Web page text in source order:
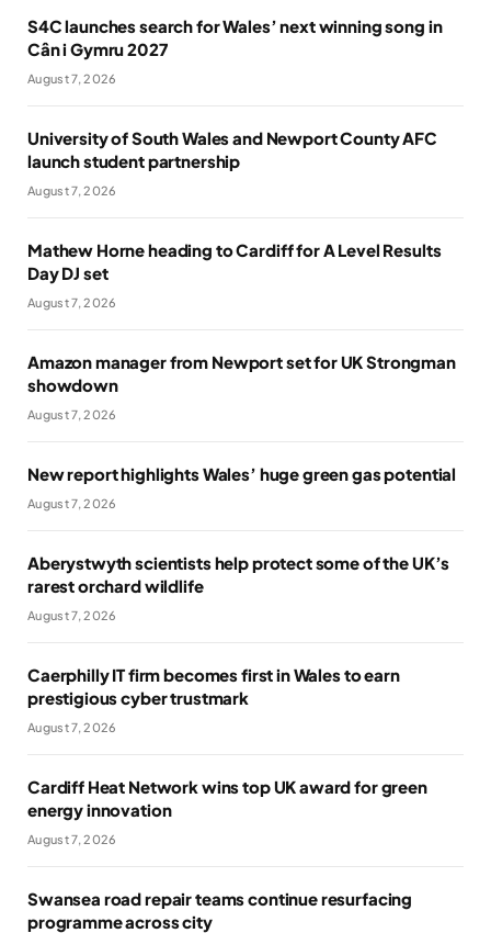
S4C launches search for Wales’ next winning song in
Cân i Gymru 2027
August 7, 2026
University of South Wales and Newport County AFC
launch student partnership
August 7, 2026
Mathew Horne heading to Cardiff for A Level Results
Day DJ set
August 7, 2026
Amazon manager from Newport set for UK Strongman
showdown
August 7, 2026
New report highlights Wales’ huge green gas potential
August 7, 2026
Aberystwyth scientists help protect some of the UK’s
rarest orchard wildlife
August 7, 2026
Caerphilly IT firm becomes first in Wales to earn
prestigious cyber trustmark
August 7, 2026
Cardiff Heat Network wins top UK award for green
energy innovation
August 7, 2026
Swansea road repair teams continue resurfacing
programme across city